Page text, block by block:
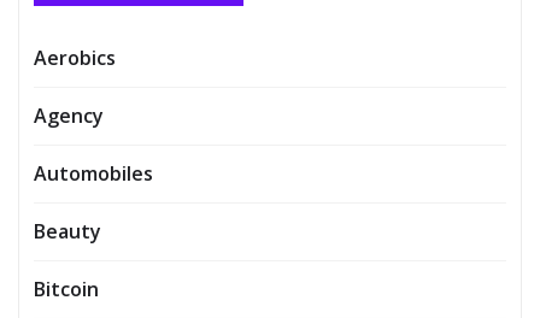
Aerobics
Agency
Automobiles
Beauty
Bitcoin